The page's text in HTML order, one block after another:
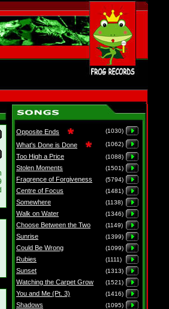
Opposite Ends (1030)
What's Done is Done (1062)
Too High a Price (1088)
Stolen Moments (1501)
Fragrence of Forgiveness (5794)
Centre of Focus (1481)
Somewhere (1138)
Walk on Water (1346)
Choose Between the Two (1149)
Sunrise (1399)
Could Be Wrong (1099)
Rubies (1111)
Sunset (1313)
Watching the Carpet Grow (1521)
You and Me (Pt. 3) (1416)
Shadows (1095)